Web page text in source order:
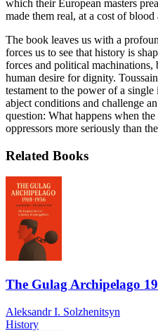
which their European masters
made them real, at a cost of blood
The book leaves us with a
forces us to see that history is
forces and political machinations,
human desire for dignity.
testament to the power of a
abject conditions and challenge
question: What happens when
oppressors more seriously than
Related Books
The Gulag Archipelago
Aleksandr I. Solzhenitsyn
History